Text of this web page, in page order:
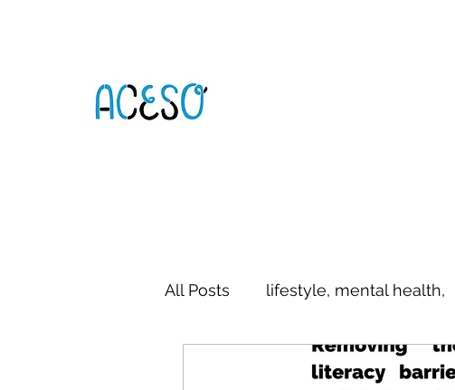
All Posts lifestyle, mental health,
communication